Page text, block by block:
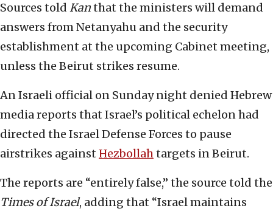
Sources told Kanthat the ministers will demand
answers from Netanyahu and the security
establishment at the upcoming Cabinet meeting,
unless the Beirut strikes resume.
An Israeli official on Sunday night denied Hebrew
media reports that Israel’s political echelon had
directed the Israel Defense Forces to pause
airstrikes against Hezbollahtargets in Beirut.
The reports are “entirely false,” the source told the
Times of Israel, adding that “Israel maintains